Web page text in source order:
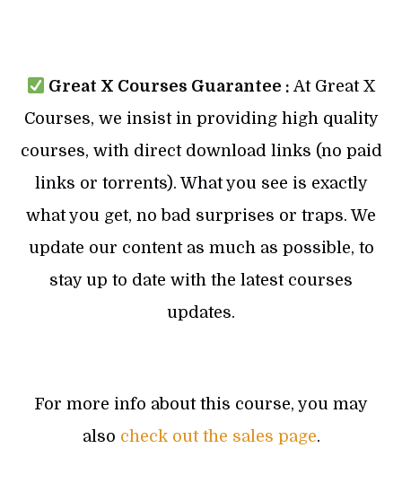
Great X Courses Guarantee : At Great X
Courses, we insist in providing high quality
courses, with direct download links (no paid
links or torrents). What you see is exactly
what you get, no bad surprises or traps. We
update our content as much as possible, to
stay up to date with the latest courses
updates.
For more info about this course, you may
also check out the sales page.